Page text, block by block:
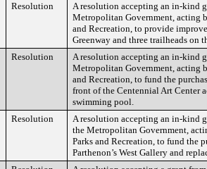
Resolution
A resolution accepting an in-kind
Metropolitan Government, acting
and Recreation, to provide
Greenway and three trailheads on
Resolution
A resolution accepting an in-kind
Metropolitan Government, acting
and Recreation, to fund the
front of the Centennial Art Center
swimming pool.
Resolution
A resolution accepting an in-kind
the Metropolitan Government,
Parks and Recreation, to fund the
Parthenon’s West Gallery and